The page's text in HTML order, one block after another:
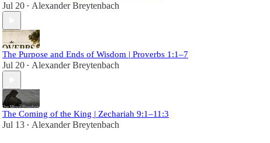
Jul 20 • Alexander Breytenbach
The Purpose and Ends of Wisdom | Proverbs 1:1–7
Jul 20 • Alexander Breytenbach
The Coming of the King | Zechariah 9:1–11:3
Jul 13 • Alexander Breytenbach